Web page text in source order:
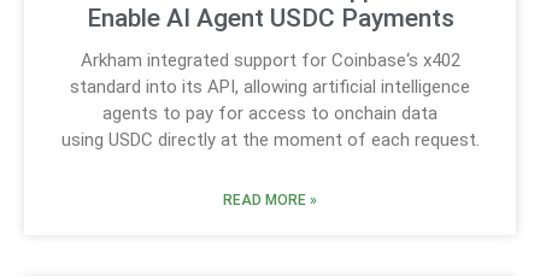
Enable AI Agent USDC Payments
Arkham integrated support for Coinbase‘s x402
standard into its API, allowing artificial intelligence
agents to pay for access to onchain data
using USDC directly at the moment of each request.
READ MORE »